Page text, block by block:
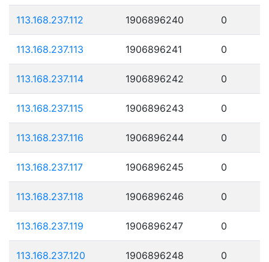
113.168.237.112 1906896240 0
113.168.237.113 1906896241 0
113.168.237.114 1906896242 0
113.168.237.115 1906896243 0
113.168.237.116 1906896244 0
113.168.237.117 1906896245 0
113.168.237.118 1906896246 0
113.168.237.119 1906896247 0
113.168.237.120 1906896248 0